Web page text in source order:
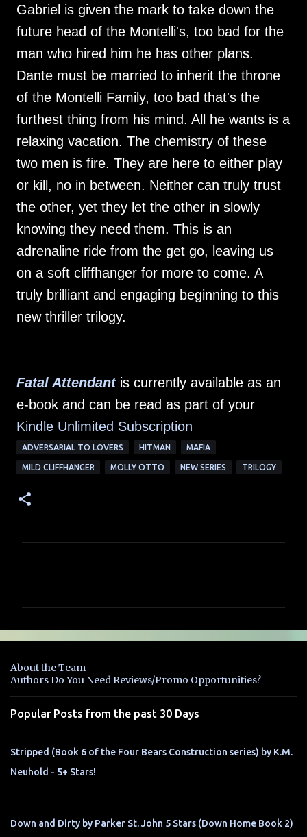
Gabriel is given the mark to take down the
future head of the Montelli's, too bad for the
man who hired him he has other plans.
Dante must be married to inherit the throne
of the Montelli Family, too bad that's the
furthest thing from his mind. All he wants is a
relaxing vacation. The chemistry of these
two men is fire. They are here to either play
or kill, no in between. Neither can truly trust
the other, yet they let the other in slowly
knowing they need them. This is an
adrenaline ride from the get go, leaving us
on a soft cliffhanger for more to come. A
truly brilliant and engaging beginning to this
new thriller trilogy.
Fatal Attendantis currently available as an
e-book and can be read as part of your
Kindle Unlimited Subscription
ADVERSARIAL TO LOVERS HITMAN MAFIA
MILD CLIFFHANGER MOLLY OTTO NEW SERIES TRILOGY
e
t
s
About the Team
Authors Do You Need Reviews/Promo Opportunities?
Popular Posts from the past 30 Days
Stripped (Book 6 of the Four Bears Construction series) by K.M.
Neuhold - 5+ Stars!
Down and Dirty by Parker St. John 5 Stars (Down Home Book 2)